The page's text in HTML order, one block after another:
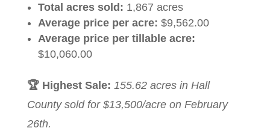
Total acres sold: 1,867 acres
Average price per acre: $9,562.00
Average price per tillable acre:
$10,060.00
🏆 Highest Sale: 155.62 acres in Hall
County sold for $13,500/acre on February
26th.